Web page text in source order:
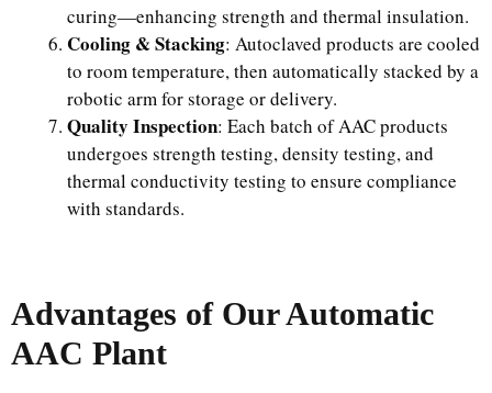
curing—enhancing strength and thermal insulation.
Cooling & Stacking: Autoclaved products are cooled
to room temperature, then automatically stacked by a
robotic arm for storage or delivery.
Quality Inspection: Each batch of AAC products
undergoes strength testing, density testing, and
thermal conductivity testing to ensure compliance
with standards.
Advantages of Our Automatic
AAC Plant